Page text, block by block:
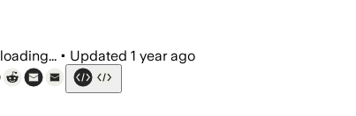
loading... • Updated 1 year ago